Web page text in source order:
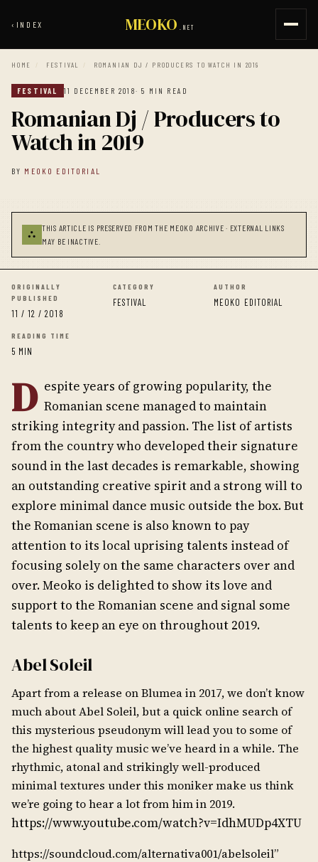
‹ INDEX MEOKO .NET
HOME / FESTIVAL / ROMANIAN DJ / PRODUCERS TO WATCH IN 2019
FESTIVAL 11 DECEMBER 2018· 5 MIN READ
Romanian Dj / Producers to
Watch in 2019
BY MEOKO EDITORIAL
⛬
THIS ARTICLE IS PRESERVED FROM THE MEOKO ARCHIVE · EXTERNAL LINKS
MAY BE INACTIVE.
ORIGINALLY
PUBLISHED
11 / 12 / 2018
CATEGORY
FESTIVAL
AUTHOR
MEOKO EDITORIAL
READING TIME
5 MIN
D espite years of growing popularity, the
Romanian scene managed to maintain
striking integrity and passion. The list of artists
from the country who developed their signature
sound in the last decades is remarkable, showing
an outstanding creative spirit and a strong will to
explore minimal dance music outside the box. But
the Romanian scene is also known to pay
attention to its local uprising talents instead of
focusing solely on the same characters over and
over. Meoko is delighted to show its love and
support to the Romanian scene and signal some
talents to keep an eye on throughout 2019.
Abel Soleil
Apart from a release on Blumea in 2017, we don’t know
much about Abel Soleil, but a quick online search of
this mysterious pseudonym will lead you to some of
the highest quality music we’ve heard in a while. The
rhythmic, atonal and strikingly well-produced
minimal textures under this moniker make us think
we’re going to hear a lot from him in 2019.
https://www.youtube.com/watch?v=IdhMUDp4XTU
https://soundcloud.com/alternativa001/abelsoleil”